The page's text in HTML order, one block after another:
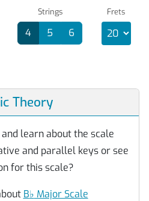
Strings
4 5 6
Frets
Theory
learn about the scale
and parallel keys or see
for this scale?
B♭ Major Scale